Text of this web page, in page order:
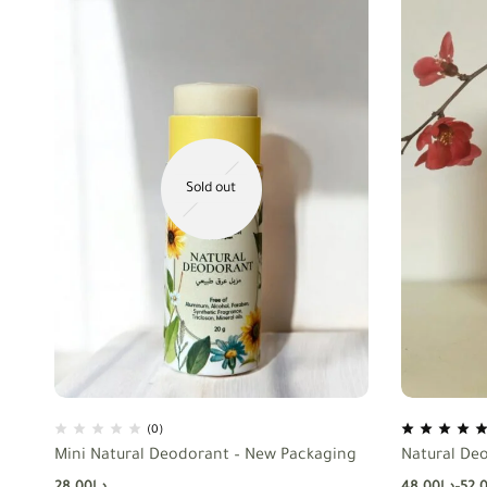
Sold out
(0)
Mini Natural Deodorant – New Packaging Natural